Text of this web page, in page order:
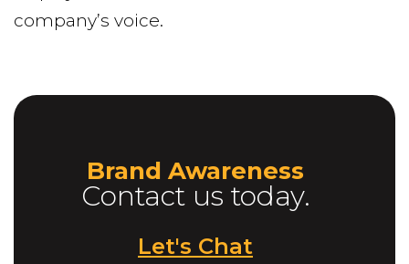
company’s voice.
Brand Awareness
Contact us today.
Let's Chat